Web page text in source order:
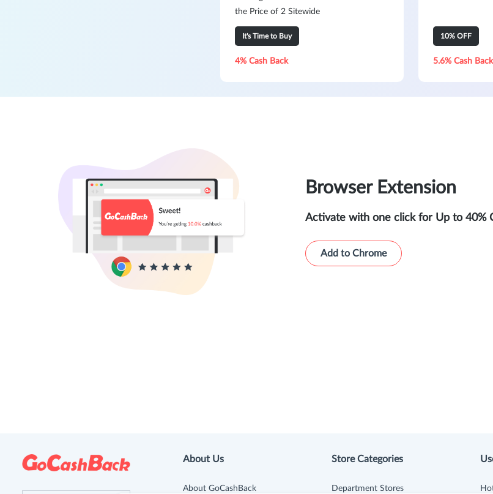
the Price of 2 Sitewide
It's Time to Buy
4% Cash Back
10% OFF
5.6% Cash Back
Browser Extension
Activate with one click for Up to 40%
Add to Chrome
About Us
About GoCashBack
Store Categories
Department Stores